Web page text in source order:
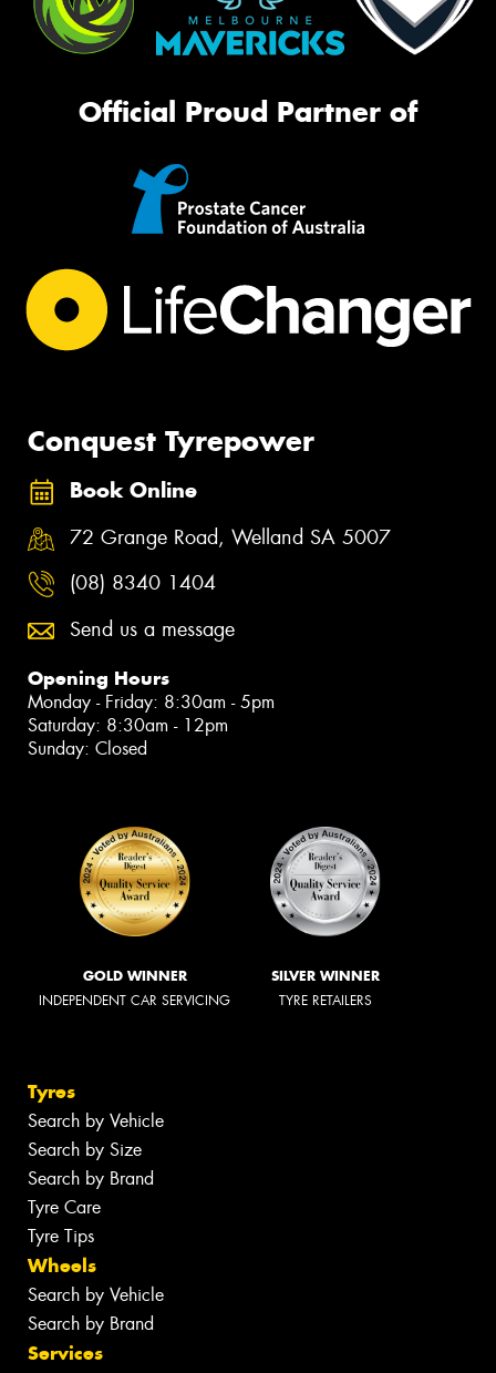
Official Proud Partner of
Conquest Tyrepower
Book Online
72 Grange Road, Welland SA 5007
(08) 8340 1404
Send us a message
Opening Hours
Monday - Friday: 8:30am - 5pm
Saturday: 8:30am - 12pm
Sunday: Closed
GOLD WINNER
INDEPENDENT CAR SERVICING
SILVER WINNER
TYRE RETAILERS
Tyres
Search by Vehicle
Search by Size
Search by Brand
Tyre Care
Tyre Tips
Wheels
Search by Vehicle
Search by Brand
Services